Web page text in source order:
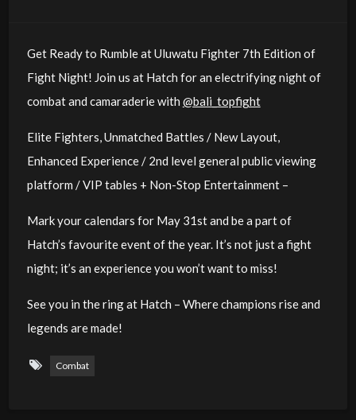
Get Ready to Rumble at Uluwatu Fighter 7th Edition of
Fight Night! Join us at Hatch for an electrifying night of
combat and camaraderie with @bali_topfight
Elite Fighters, Unmatched Battles / New Layout,
Enhanced Experience / 2nd level general public viewing
platform / VIP tables + Non-Stop Entertainment –
Mark your calendars for May 31st and be a part of
Hatch’s favourite event of the year. It’s not just a fight
night; it’s an experience you won’t want to miss!
See you in the ring at Hatch – Where champions rise and
legends are made!
Combat